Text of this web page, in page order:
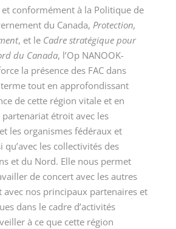
et conformément à la Politique de
du Canada, Protection,
, et le Cadre stratégique pour
du Canada, l’Op NANOOK-
la présence des FAC dans
terme tout en approfondissant
de cette région vitale et en
étroit avec les
les organismes fédéraux et
les collectivités des
et du Nord. Elle nous permet
de concert avec les autres
avec nos principaux partenaires et
dans le cadre d’activités
à ce que cette région